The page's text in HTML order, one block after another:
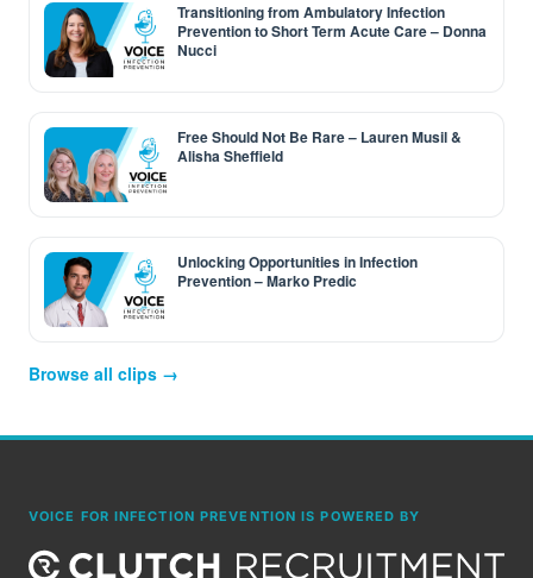
Transitioning from Ambulatory Infection
Prevention to Short Term Acute Care – Donna
Nucci
Free Should Not Be Rare – Lauren Musil &
Alisha Sheffield
Unlocking Opportunities in Infection
Prevention – Marko Predic
Browse all clips →
VOICE FOR INFECTION PREVENTION IS POWERED BY